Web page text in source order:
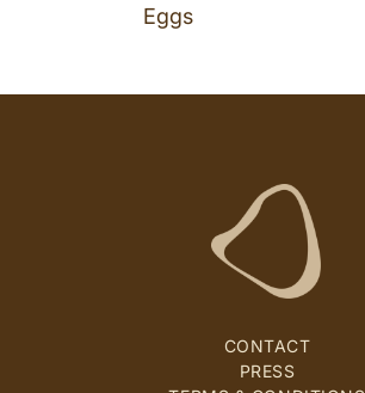
Eggs
CONTACT
PRESS